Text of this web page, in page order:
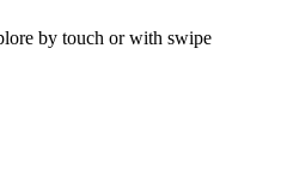
by touch or with swipe